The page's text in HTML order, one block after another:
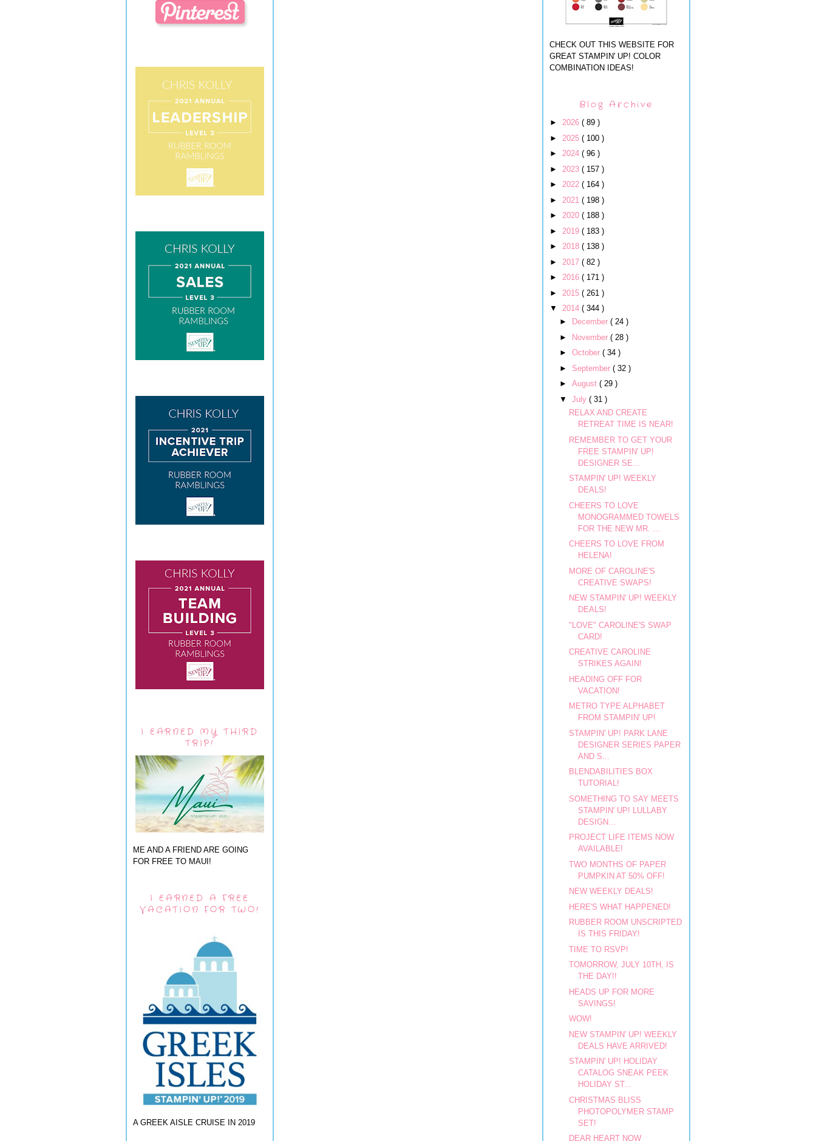
I EARNED MY THIRD
TRIP!
ME AND A FRIEND ARE GOING
FOR FREE TO MAUI!
I EARNED A FREE
VACATION FOR TWO!
A GREEK AISLE CRUISE IN 2019
CHECK OUT THIS WEBSITE FOR
GREAT STAMPIN' UP! COLOR
COMBINATION IDEAS!
Blog Archive
► 2026 ( 89 )
► 2025 ( 100 )
► 2024 ( 96 )
► 2023 ( 157 )
► 2022 ( 164 )
► 2021 ( 198 )
► 2020 ( 188 )
► 2019 ( 183 )
► 2018 ( 138 )
► 2017 ( 82 )
► 2016 ( 171 )
► 2015 ( 261 )
▼ 2014 ( 344 )
►
December ( 24 )
►
November ( 28 )
► October ( 34 )
► September ( 32 )
► August ( 29 )
▼ July ( 31 )
RELAX AND CREATE
RETREAT TIME IS NEAR!
REMEMBER TO GET YOUR
FREE STAMPIN' UP!
DESIGNER SE...
STAMPIN' UP! WEEKLY
DEALS!
CHEERS TO LOVE
MONOGRAMMED TOWELS
FOR THE NEW MR. ...
CHEERS TO LOVE FROM
HELENA!
MORE OF CAROLINE'S
CREATIVE SWAPS!
NEW STAMPIN' UP! WEEKLY
DEALS!
"LOVE" CAROLINE'S SWAP
CARD!
CREATIVE CAROLINE
STRIKES AGAIN!
HEADING OFF FOR
VACATION!
METRO TYPE ALPHABET
FROM STAMPIN' UP!
STAMPIN' UP! PARK LANE
DESIGNER SERIES PAPER
AND S...
BLENDABILITIES BOX
TUTORIAL!
SOMETHING TO SAY MEETS
STAMPIN' UP! LULLABY
DESIGN...
PROJECT LIFE ITEMS NOW
AVAILABLE!
TWO MONTHS OF PAPER
PUMPKIN AT 50% OFF!
NEW WEEKLY DEALS!
HERE'S WHAT HAPPENED!
RUBBER ROOM UNSCRIPTED
IS THIS FRIDAY!
TIME TO RSVP!
TOMORROW, JULY 10TH, IS
THE DAY!!
HEADS UP FOR MORE
SAVINGS!
WOW!
NEW STAMPIN' UP! WEEKLY
DEALS HAVE ARRIVED!
STAMPIN' UP! HOLIDAY
CATALOG SNEAK PEEK
HOLIDAY ST...
CHRISTMAS BLISS
PHOTOPOLYMER STAMP
SET!
DEAR HEART NOW